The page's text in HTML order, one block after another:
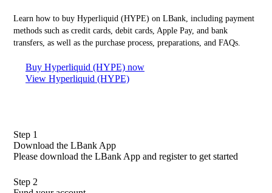
Learn how to buy Hyperliquid (HYPE) on LBank, including payment
methods such as credit cards, debit cards, Apple Pay, and bank
transfers, as well as the purchase process, preparations, and FAQs.
Buy Hyperliquid (HYPE) now
View Hyperliquid (HYPE)
Step 1
Download the LBank App
Please download the LBank App and register to get started
Step 2